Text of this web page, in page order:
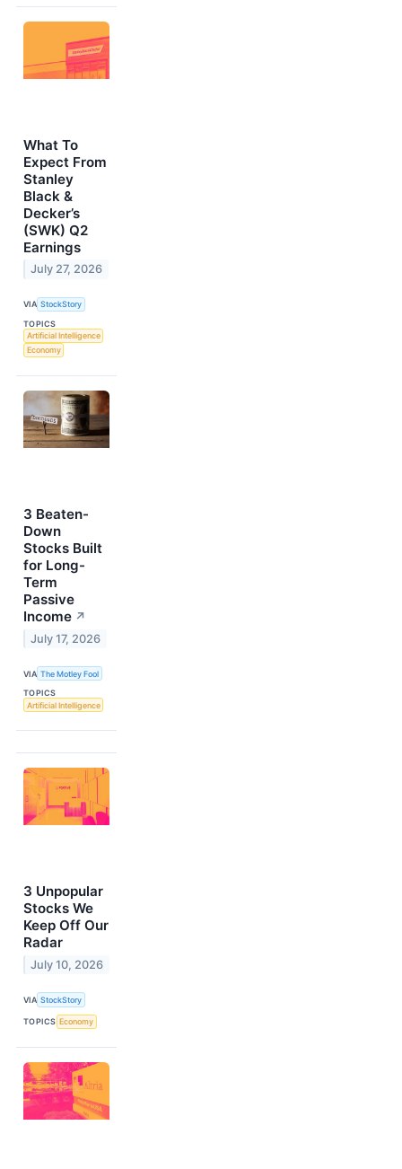
What To
Expect From
Stanley
Black &
Decker’s
(SWK) Q2
Earnings
July 27, 2026
VIA StockStory
TOPICS
Artificial Intelligence
Economy
3 Beaten-
Down
Stocks Built
for Long-
Term
Passive
Income ↗
July 17, 2026
VIA The Motley Fool
TOPICS
Artificial Intelligence
3 Unpopular
Stocks We
Keep Off Our
Radar
July 10, 2026
VIA StockStory
TOPICS Economy